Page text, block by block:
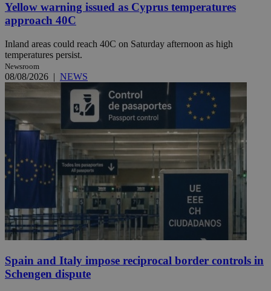
Yellow warning issued as Cyprus temperatures
approach 40C
Inland areas could reach 40C on Saturday afternoon as high
temperatures persist.
Newsroom
08/08/2026 | NEWS
Spain and Italy impose reciprocal border controls in
Schengen dispute